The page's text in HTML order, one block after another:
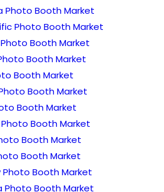
Photo Booth Market
Photo Booth Market
Booth Market
Booth Market
Booth Market
Booth Market
Booth Market
Booth Market
Booth Market
Booth Market
Photo Booth Market
Photo Booth Market